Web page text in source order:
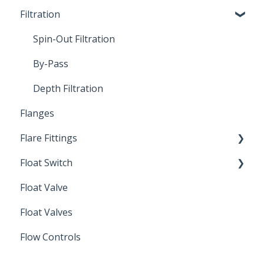
Spin-Out Filters
Filtration
Spin-Out Filtration
By-Pass
Depth Filtration
Flanges
Flare Fittings
45° Flare Fittings
Float Switch
Mechanical Float Switch
Float Valve
Float Valves
Flow Controls